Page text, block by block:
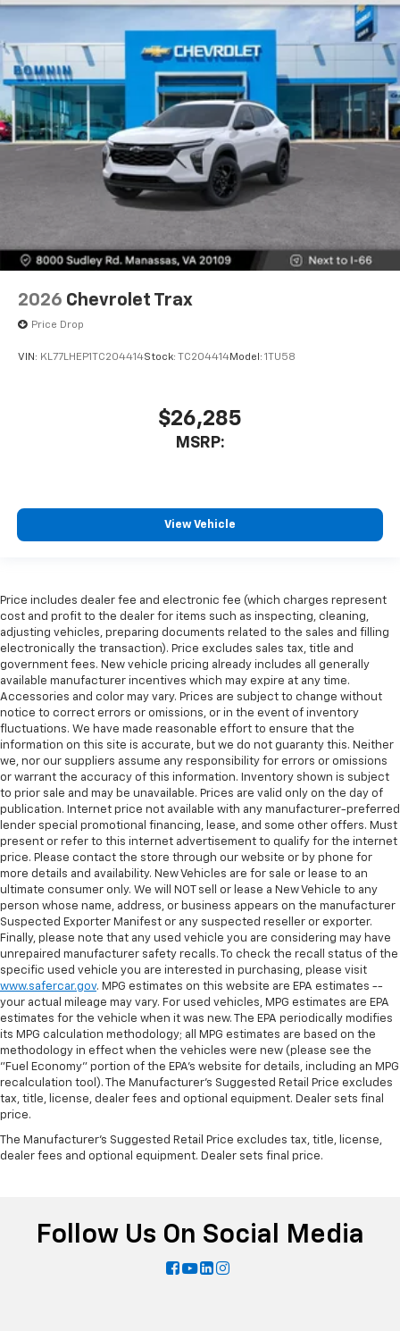
2026 Chevrolet Trax
Price Drop
VIN: KL77LHEP1TC204414Stock: TC204414Model: 1TU58
$26,285
MSRP:
View Vehicle
Price includes dealer fee and electronic fee (which charges represent
cost and profit to the dealer for items such as inspecting, cleaning,
adjusting vehicles, preparing documents related to the sales and filling
electronically the transaction). Price excludes sales tax, title and
government fees. New vehicle pricing already includes all generally
available manufacturer incentives which may expire at any time.
Accessories and color may vary. Prices are subject to change without
notice to correct errors or omissions, or in the event of inventory
fluctuations. We have made reasonable effort to ensure that the
information on this site is accurate, but we do not guaranty this. Neither
we, nor our suppliers assume any responsibility for errors or omissions
or warrant the accuracy of this information. Inventory shown is subject
to prior sale and may be unavailable. Prices are valid only on the day of
publication. Internet price not available with any manufacturer-preferred
lender special promotional financing, lease, and some other offers. Must
present or refer to this internet advertisement to qualify for the internet
price. Please contact the store through our website or by phone for
more details and availability. New Vehicles are for sale or lease to an
ultimate consumer only. We will NOT sell or lease a New Vehicle to any
person whose name, address, or business appears on the manufacturer
Suspected Exporter Manifest or any suspected reseller or exporter.
Finally, please note that any used vehicle you are considering may have
unrepaired manufacturer safety recalls. To check the recall status of the
specific used vehicle you are interested in purchasing, please visit
www.safercar.gov. MPG estimates on this website are EPA estimates --
your actual mileage may vary. For used vehicles, MPG estimates are EPA
estimates for the vehicle when it was new. The EPA periodically modifies
its MPG calculation methodology; all MPG estimates are based on the
methodology in effect when the vehicles were new (please see the
"Fuel Economy" portion of the EPA's website for details, including an MPG
recalculation tool). The Manufacturer's Suggested Retail Price excludes
tax, title, license, dealer fees and optional equipment. Dealer sets final
price.
The Manufacturer's Suggested Retail Price excludes tax, title, license,
dealer fees and optional equipment. Dealer sets final price.
Follow Us On Social Media